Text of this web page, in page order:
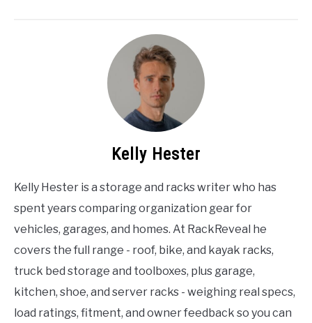
Kelly Hester
Kelly Hester is a storage and racks writer who has
spent years comparing organization gear for
vehicles, garages, and homes. At RackReveal he
covers the full range - roof, bike, and kayak racks,
truck bed storage and toolboxes, plus garage,
kitchen, shoe, and server racks - weighing real specs,
load ratings, fitment, and owner feedback so you can